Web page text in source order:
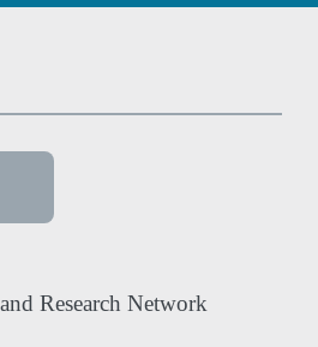
Research Network